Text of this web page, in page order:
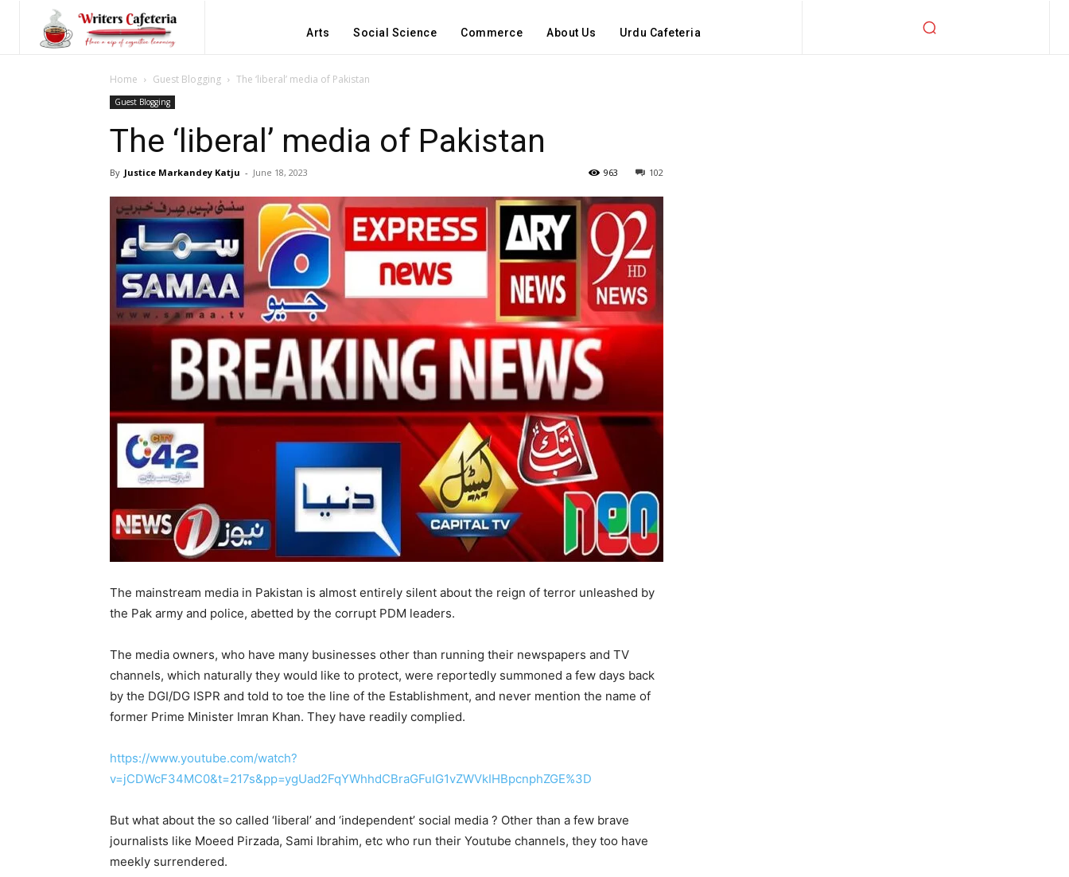
Arts Social Science Commerce About Us Urdu Cafeteria
Home Guest Blogging The ‘liberal’ media of Pakistan
Guest Blogging
The ‘liberal’ media of Pakistan
By Justice Markandey Katju - June 18, 2023 102
963
The mainstream media in Pakistan is almost entirely silent about the reign of terror unleashed by
the Pak army and police, abetted by the corrupt PDM leaders.
The media owners, who have many businesses other than running their newspapers and TV
channels, which naturally they would like to protect, were reportedly summoned a few days back
by the DGI/DG ISPR and told to toe the line of the Establishment, and never mention the name of
former Prime Minister Imran Khan. They have readily complied.
https://www.youtube.com/watch?
v=jCDWcF34MC0&t=217s&pp=ygUad2FqYWhhdCBraGFuIG1vZWVkIHBpcnphZGE%3D
But what about the so called ‘liberal’ and ‘independent’ social media ? Other than a few brave
journalists like Moeed Pirzada, Sami Ibrahim, etc who run their Youtube channels, they too have
meekly surrendered.